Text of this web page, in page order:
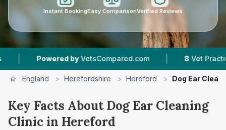
Instant BookingEasy ComparisonVerified Reviews
by VetsCompared.com | 8 Vet Practices Tracked |
England > Herefordshire > Hereford > Dog Ear
Key Facts About Dog Ear Cleaning
Clinic in Hereford